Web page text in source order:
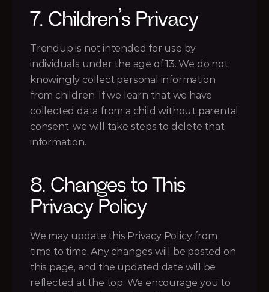
7. Children’s Privacy
Trendup is not intended for use by
individuals under the age of 13. We do not
knowingly collect personal information
from children. If we learn that we have
collected data from a child without parental
consent, we will take steps to delete that
information.
8. Changes to This
Privacy Policy
We may update this Privacy Policy from
time to time. Any changes will be posted on
this page, and the updated date will be
reflected at the top. We encourage you to